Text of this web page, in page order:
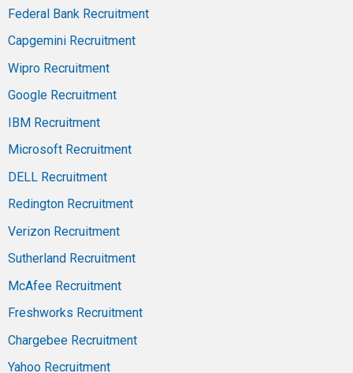
Federal Bank Recruitment
Capgemini Recruitment
Wipro Recruitment
Google Recruitment
IBM Recruitment
Microsoft Recruitment
DELL Recruitment
Redington Recruitment
Verizon Recruitment
Sutherland Recruitment
McAfee Recruitment
Freshworks Recruitment
Chargebee Recruitment
Yahoo Recruitment